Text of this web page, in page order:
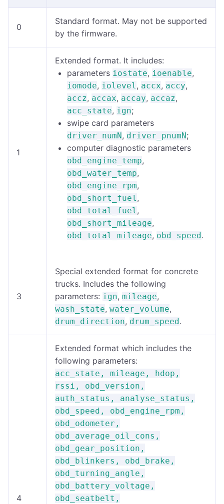
0
Standard format. May not be supported
by the firmware.
1
Extended format. It includes:
parameters iostate, ioenable,
iomode, iolevel, accx, accy,
accz, accax, accay, accaz,
acc_state, ign;
swipe card parameters
driver_numN, driver_pnumN;
computer diagnostic parameters
obd_engine_temp,
obd_water_temp,
obd_engine_rpm,
obd_short_fuel,
obd_total_fuel,
obd_short_mileage,
obd_total_mileage, obd_speed.
3
Special extended format for concrete
trucks. Includes the following
parameters: ign, mileage,
wash_state, water_volume,
drum_direction, drum_speed.
4
Extended format which includes the
following parameters:
acc_state, mileage, hdop,
rssi, obd_version,
auth_status, analyse_status,
obd_speed, obd_engine_rpm,
obd_odometer,
obd_average_oil_cons,
obd_gear_position,
obd_blinkers, obd_brake,
obd_turning_angle,
obd_battery_voltage,
obd_seatbelt,